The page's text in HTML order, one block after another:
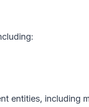
entities, including